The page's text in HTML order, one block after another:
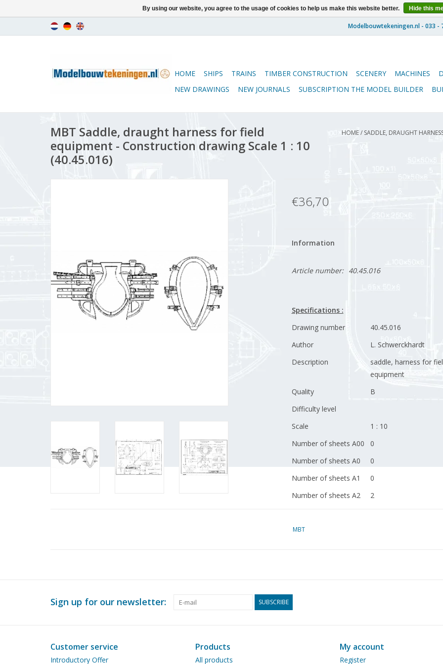
HOME SHIPS TRAINS TIMBER CONSTRUCTION SCENERY MACHINES
NEW DRAWINGS
NEW JOURNALS SUBSCRIPTION THE MODEL BUILDER
MBT Saddle, draught harness for field
equipment - Construction drawing Scale 1 : 10
(40.45.016)
HOME/ SADDLE, DRAUGHT
€36,70
Information
Article number: 40.45.016
Specifications :
Drawing number
40.45.016
Author
L. Schwerckhardt
Description
saddle, harness for
equipment
Quality
B
Difficulty level
Scale
1 : 10
Number of sheets A00
0
Number of sheets A0
0
Number of sheets A1
0
Number of sheets A2
2
Number of sheets A4
MBT
Sign up for our newsletter: SUBSCRIBE
Customer service
Introductory Offer
Products
All products
My account
Register
By using our website, you agree to the usage of cookies to help us make this website better. Hide this